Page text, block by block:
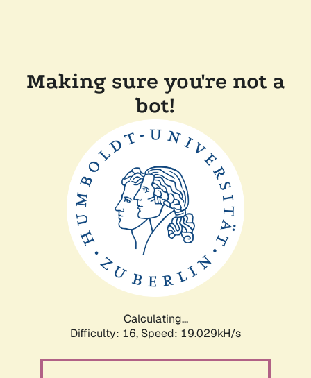
Making sure you're not a
bot!
Calculating...
Difficulty: 16, Speed: 19.029kH/s